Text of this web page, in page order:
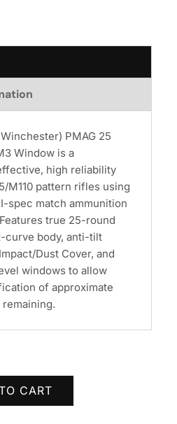
PMAG 25
Window is a
high reliability
M110 pattern rifles using
spec match ammunition
true 25-round
curve body, anti-tilt
Dust Cover, and
windows to allow
of approximate
CART